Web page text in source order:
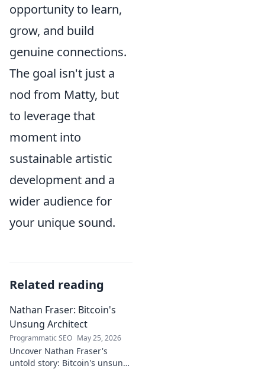
opportunity to learn,
grow, and build
genuine connections.
The goal isn't just a
nod from Matty, but
to leverage that
moment into
sustainable artistic
development and a
wider audience for
your unique sound.
Related reading
Nathan Fraser: Bitcoin's
Unsung Architect
Programmatic SEO May 25, 2026
Uncover Nathan Fraser's
untold story: Bitcoin's unsung